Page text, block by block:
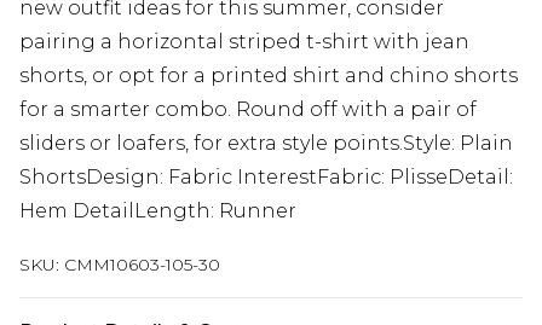
new outfit ideas for this summer, consider
pairing a horizontal striped t-shirt with jean
shorts, or opt for a printed shirt and chino shorts
for a smarter combo. Round off with a pair of
sliders or loafers, for extra style points.Style: Plain
ShortsDesign: Fabric InterestFabric: PlisseDetail:
Hem DetailLength: Runner
SKU: CMM10603-105-30